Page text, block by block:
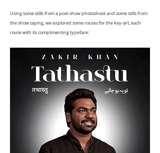
Using some stills from a post-show photoshoot and some stills from
the show taping, we explored some routes for the key-art, each
route with its complimenting typeface: